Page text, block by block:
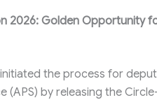
2026: Golden Opportunity
the process for
(APS) by releasing the